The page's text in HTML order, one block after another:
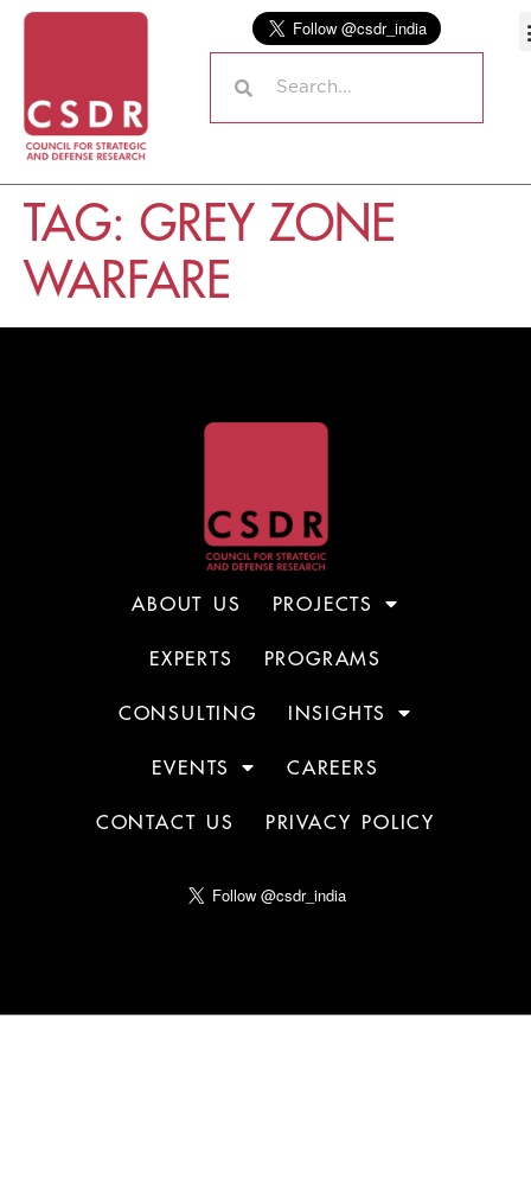
TAG: GREY ZONE
WARFARE
ABOUT US PROJECTS
EXPERTS PROGRAMS
CONSULTING INSIGHTS
EVENTS CAREERS
CONTACT US PRIVACY POLICY